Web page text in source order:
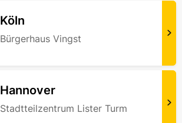
Köln
Bürgerhaus Vingst
Hannover
Stadtteilzentrum Lister Turm